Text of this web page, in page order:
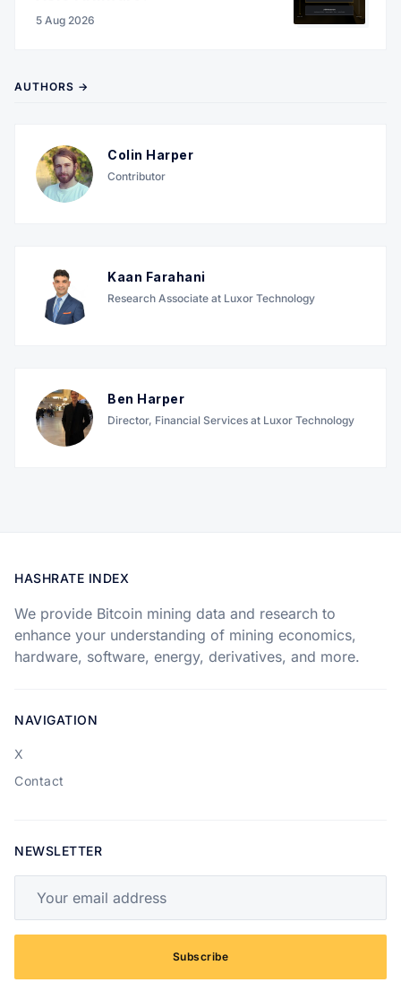
5 Aug 2026
AUTHORS →
Colin Harper
Contributor
Kaan Farahani
Research Associate at Luxor Technology
Ben Harper
Director, Financial Services at Luxor Technology
HASHRATE INDEX
We provide Bitcoin mining data and research to
enhance your understanding of mining economics,
hardware, software, energy, derivatives, and more.
NAVIGATION
X
Contact
NEWSLETTER
Subscribe